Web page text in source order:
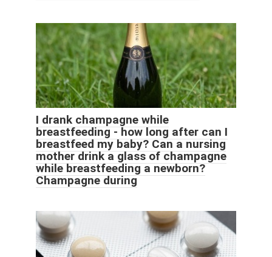
I drank champagne while
breastfeeding - how long after can I
breastfeed my baby? Can a nursing
mother drink a glass of champagne
while breastfeeding a newborn?
Champagne during